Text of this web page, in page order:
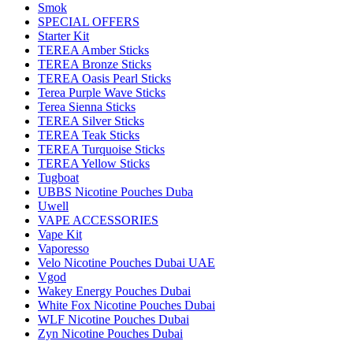
Smok
SPECIAL OFFERS
Starter Kit
TEREA Amber Sticks
TEREA Bronze Sticks
TEREA Oasis Pearl Sticks
Terea Purple Wave Sticks
Terea Sienna Sticks
TEREA Silver Sticks
TEREA Teak Sticks
TEREA Turquoise Sticks
TEREA Yellow Sticks
Tugboat
UBBS Nicotine Pouches Duba
Uwell
VAPE ACCESSORIES
Vape Kit
Vaporesso
Velo Nicotine Pouches Dubai UAE
Vgod
Wakey Energy Pouches Dubai
White Fox Nicotine Pouches Dubai
WLF Nicotine Pouches Dubai
Zyn Nicotine Pouches Dubai